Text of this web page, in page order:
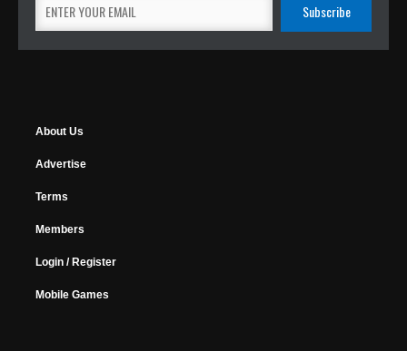
About Us
Advertise
Terms
Members
Login / Register
Mobile Games